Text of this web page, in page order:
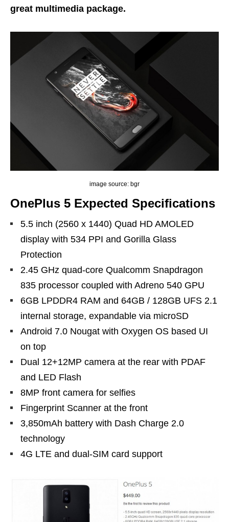
great multimedia package.
image source: bgr
OnePlus 5 Expected Specifications
5.5 inch (2560 x 1440) Quad HD AMOLED
display with 534 PPI and Gorilla Glass
Protection
2.45 GHz quad-core Qualcomm Snapdragon
835 processor coupled with Adreno 540 GPU
6GB LPDDR4 RAM and 64GB / 128GB UFS 2.1
internal storage, expandable via microSD
Android 7.0 Nougat with Oxygen OS based UI
on top
Dual 12+12MP camera at the rear with PDAF
and LED Flash
8MP front camera for selfies
Fingerprint Scanner at the front
3,850mAh battery with Dash Charge 2.0
technology
4G LTE and dual-SIM card support